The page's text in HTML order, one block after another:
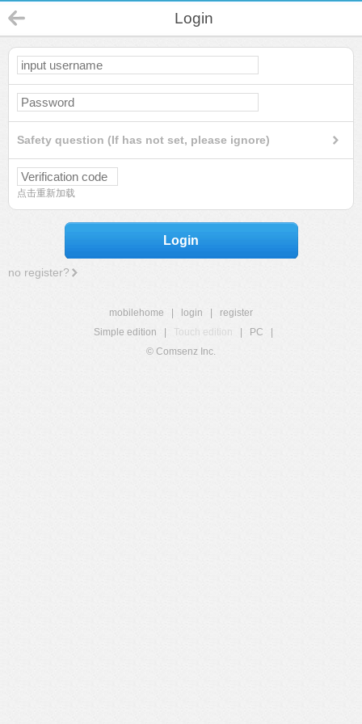
Login
Safety question (If has not set, please ignore)
点击重新加载
Login
no register?
mobilehome login
register
Simple edition
Touch edition PC
© Comsenz Inc.